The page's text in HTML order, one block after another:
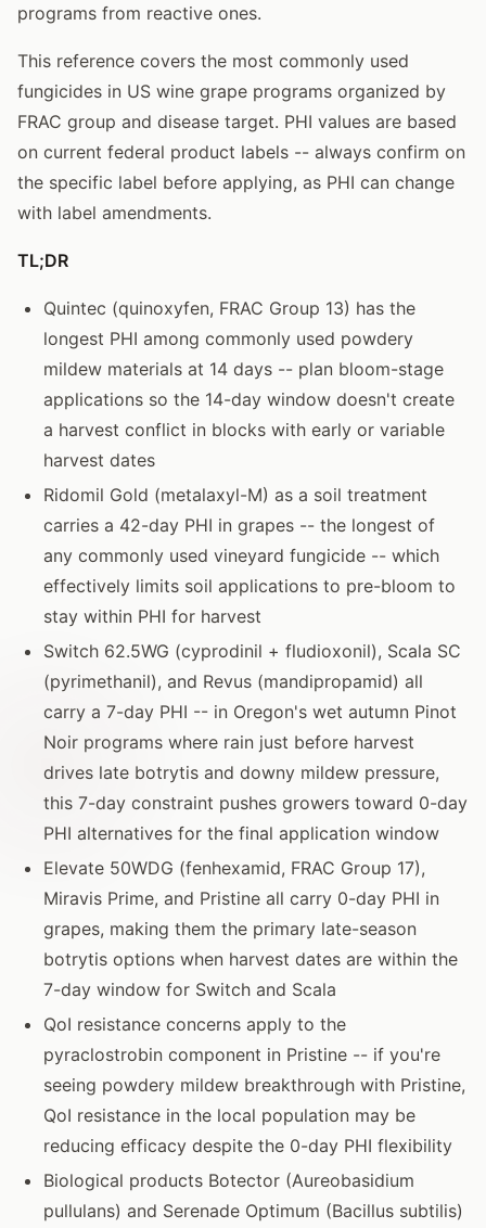
programs from reactive ones.
This reference covers the most commonly used
fungicides in US wine grape programs organized by
FRAC group and disease target. PHI values are based
on current federal product labels -- always confirm on
the specific label before applying, as PHI can change
with label amendments.
TL;DR
Quintec (quinoxyfen, FRAC Group 13) has the
longest PHI among commonly used powdery
mildew materials at 14 days -- plan bloom-stage
applications so the 14-day window doesn't create
a harvest conflict in blocks with early or variable
harvest dates
Ridomil Gold (metalaxyl-M) as a soil treatment
carries a 42-day PHI in grapes -- the longest of
any commonly used vineyard fungicide -- which
effectively limits soil applications to pre-bloom to
stay within PHI for harvest
Switch 62.5WG (cyprodinil + fludioxonil), Scala SC
(pyrimethanil), and Revus (mandipropamid) all
carry a 7-day PHI -- in Oregon's wet autumn Pinot
Noir programs where rain just before harvest
drives late botrytis and downy mildew pressure,
this 7-day constraint pushes growers toward 0-day
PHI alternatives for the final application window
Elevate 50WDG (fenhexamid, FRAC Group 17),
Miravis Prime, and Pristine all carry 0-day PHI in
grapes, making them the primary late-season
botrytis options when harvest dates are within the
7-day window for Switch and Scala
QoI resistance concerns apply to the
pyraclostrobin component in Pristine -- if you're
seeing powdery mildew breakthrough with Pristine,
QoI resistance in the local population may be
reducing efficacy despite the 0-day PHI flexibility
Biological products Botector (Aureobasidium
pullulans) and Serenade Optimum (Bacillus subtilis)